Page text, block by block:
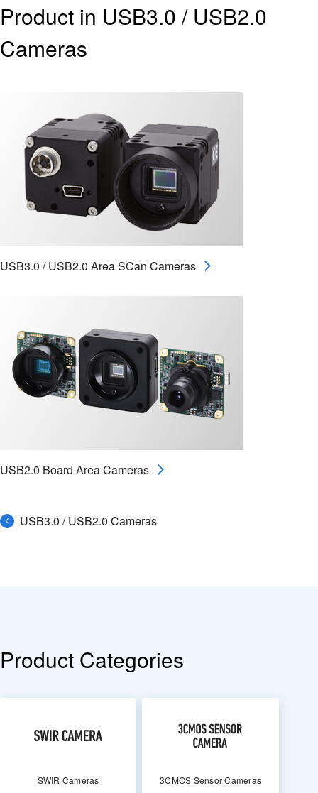
Product in USB3.0 / USB2.0
Cameras
USB3.0 / USB2.0 Area SCan Cameras
USB2.0 Board Area Cameras
USB3.0 / USB2.0 Cameras
Product Categories
SWIR Cameras 3CMOS Sensor Cameras